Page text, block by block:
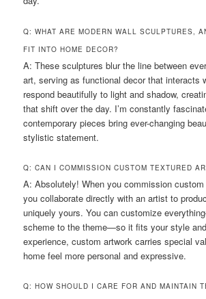
Q: WHAT ARE MODERN WALL SCULPTURES,
FIT INTO HOME DECOR?
A: These sculptures blur the line between
art, serving as functional decor that interacts
respond beautifully to light and shadow,
that shift over the day. I’m constantly
contemporary pieces bring ever-changing
stylistic statement.
Q: CAN I COMMISSION CUSTOM TEXTURED
A: Absolutely! When you commission
you collaborate directly with an artist to
uniquely yours. You can customize
scheme to the theme—so it fits your style
experience, custom artwork carries special
home feel more personal and expressive.
Q: HOW SHOULD I CARE FOR AND MAINTAIN